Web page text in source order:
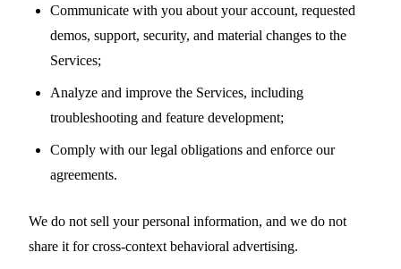
Communicate with you about your account, requested
demos, support, security, and material changes to the
Services;
Analyze and improve the Services, including
troubleshooting and feature development;
Comply with our legal obligations and enforce our
agreements.
We do not sell your personal information, and we do not
share it for cross-context behavioral advertising.